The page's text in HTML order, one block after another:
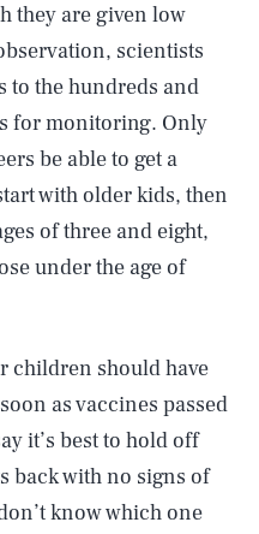
they are given low
scientists
to the hundreds and
for monitoring. Only
be able to get a
with older kids, then
of three and eight,
under the age of
children should have
as vaccines passed
it’s best to hold off
back with no signs of
know which one